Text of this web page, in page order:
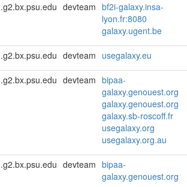
devteam bf2i-galaxy.insa-
lyon.fr:8080
galaxy.ugent.be
devteam usegalaxy.eu
devteam bipaa-
galaxy.genouest.org
galaxy.genouest.org
galaxy.sb-roscoff.fr
usegalaxy.org
usegalaxy.org.au
devteam bipaa-
galaxy.genouest.org